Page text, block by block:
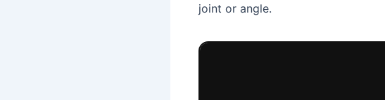
joint or angle.